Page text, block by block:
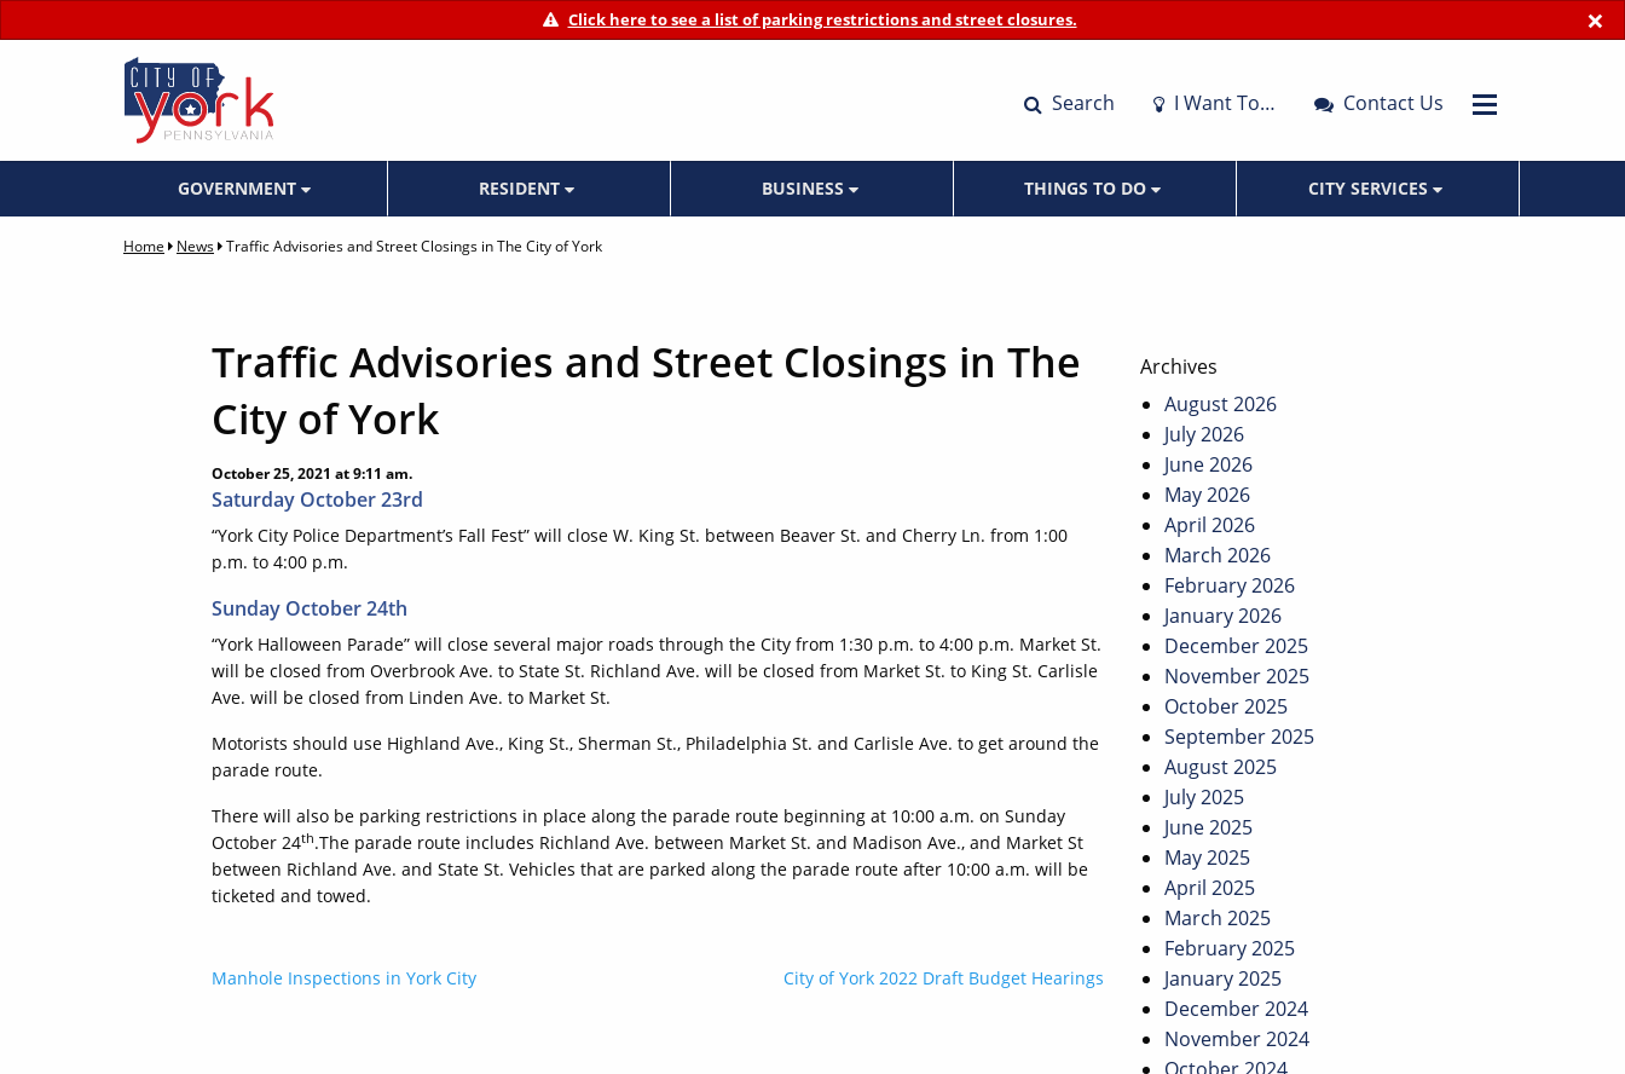
×
Click here to see a list of parking restrictions and street closures.
Search I Want To… Contact Us
GOVERNMENT RESIDENT BUSINESS THINGS TO DO CITY SERVICES
Home News Traffic Advisories and Street Closings in The City of York
Traffic Advisories and Street Closings in The
City of York
October 25, 2021 at 9:11 am.
Saturday October 23rd
“York City Police Department’s Fall Fest” will close W. King St. between Beaver St. and Cherry Ln. from 1:00
p.m. to 4:00 p.m.
Sunday October 24th
“York Halloween Parade” will close several major roads through the City from 1:30 p.m. to 4:00 p.m. Market St.
will be closed from Overbrook Ave. to State St. Richland Ave. will be closed from Market St. to King St. Carlisle
Ave. will be closed from Linden Ave. to Market St.
Motorists should use Highland Ave., King St., Sherman St., Philadelphia St. and Carlisle Ave. to get around the
parade route.
There will also be parking restrictions in place along the parade route beginning at 10:00 a.m. on Sunday
October 24th.The parade route includes Richland Ave. between Market St. and Madison Ave., and Market St
between Richland Ave. and State St. Vehicles that are parked along the parade route after 10:00 a.m. will be
ticketed and towed.
Post
Manhole Inspections in York City City of York 2022 Draft Budget Hearings
Archives
August 2026
July 2026
June 2026
May 2026
April 2026
March 2026
February 2026
January 2026
December 2025
November 2025
October 2025
September 2025
August 2025
July 2025
June 2025
May 2025
April 2025
March 2025
February 2025
January 2025
December 2024
November 2024